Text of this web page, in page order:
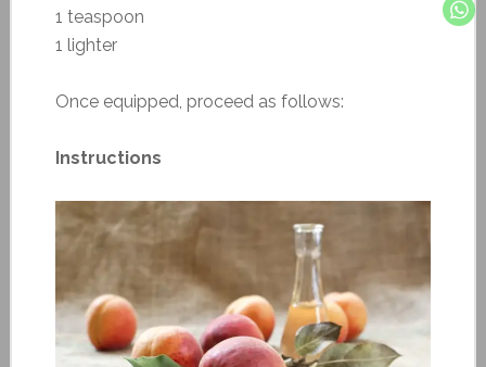
1 teaspoon
1 lighter
Once equipped, proceed as follows:
Instructions